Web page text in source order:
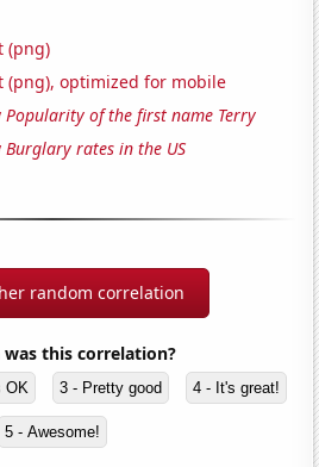
(png)
(png), optimized for mobile
Popularity of the first name Terry
Burglary rates in the US
random correlation
this correlation?
OK 3 - Pretty good 4 - It's great!
5 - Awesome!